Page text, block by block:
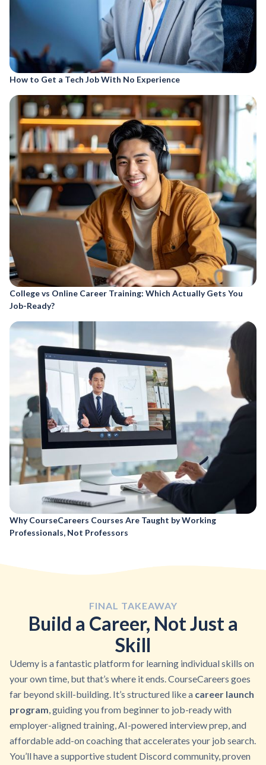
How to Get a Tech Job With No Experience
College vs Online Career Training: Which Actually Gets You
Job-Ready?
Why CourseCareers Courses Are Taught by Working
Professionals, Not Professors
FINAL TAKEAWAY
Build a Career, Not Just a
Skill
Udemy is a fantastic platform for learning individual skills on
your own time, but that’s where it ends. CourseCareers goes
far beyond skill-building. It’s structured like a career launch
program, guiding you from beginner to job-ready with
employer-aligned training, AI-powered interview prep, and
affordable add-on coaching that accelerates your job search.
You’ll have a supportive student Discord community, proven